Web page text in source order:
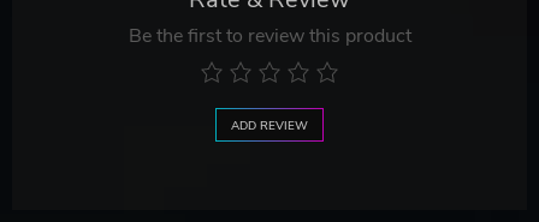
Be the first to review this product
ADD REVIEW